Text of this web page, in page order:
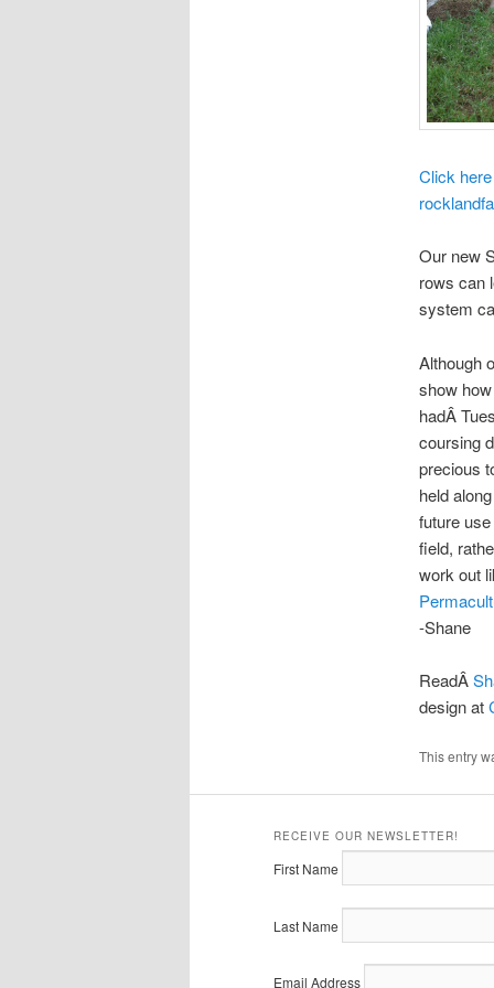
Click
Our new
rows can
system
Although
show
hadÂ
coursing
precious
held
future
field,
work out
-Shane
ReadÂ
design at
This entry
RECEIVE OUR NEWSLETTER!
First Name
Last Name
Email Address